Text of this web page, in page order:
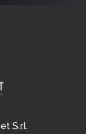
S.r.l.